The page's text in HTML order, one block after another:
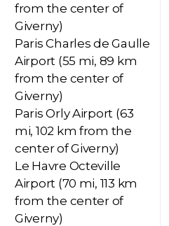
from the center of
Giverny)
Paris Charles de Gaulle
Airport (55 mi, 89 km
from the center of
Giverny)
Paris Orly Airport (63
mi, 102 km from the
center of Giverny)
Le Havre Octeville
Airport (70 mi, 113 km
from the center of
Giverny)